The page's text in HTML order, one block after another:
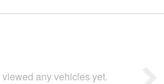
viewed any vehicles yet.